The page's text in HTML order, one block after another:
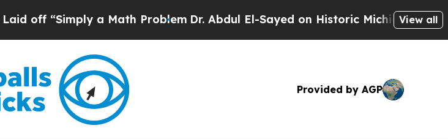
a Math ProblemDr. Abdul El-Sayed on Historic Michigan Win: “People
View all
Provided by AGP